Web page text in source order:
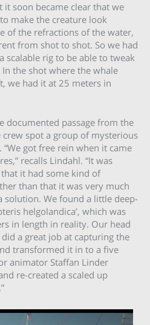
it soon became clear that we
make the creature look
of the refractions of the water,
from shot to shot. So we had
scalable rig to be able to tweak
the shot where the whale
we had it at 25 meters in
documented passage from the
spot a group of mysterious
got free rein when it came
recalls Lindahl. “It was
it had some kind of
than that it was very much
solution. We found a little deep-
helgolandica’, which was
in length in reality. Our head
a great job at capturing the
transformed it in to a five
animator Staffan Linder
re-created a scaled up